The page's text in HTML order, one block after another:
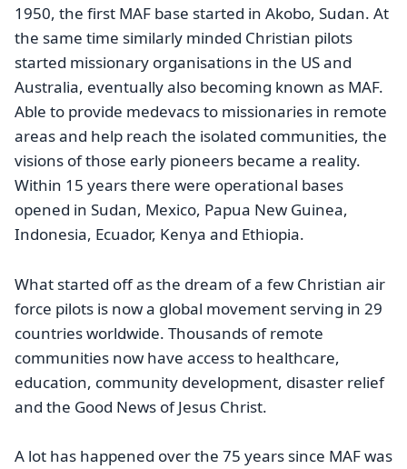
1950, the first MAF base started in Akobo, Sudan. At
the same time similarly minded Christian pilots
started missionary organisations in the US and
Australia, eventually also becoming known as MAF.
Able to provide medevacs to missionaries in remote
areas and help reach the isolated communities, the
visions of those early pioneers became a reality.
Within 15 years there were operational bases
opened in Sudan, Mexico, Papua New Guinea,
Indonesia, Ecuador, Kenya and Ethiopia.
What started off as the dream of a few Christian air
force pilots is now a global movement serving in 29
countries worldwide. Thousands of remote
communities now have access to healthcare,
education, community development, disaster relief
and the Good News of Jesus Christ.
A lot has happened over the 75 years since MAF was